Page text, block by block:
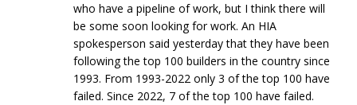
who have a pipeline of work, but I think there will
be some soon looking for work. An HIA
spokesperson said yesterday that they have been
following the top 100 builders in the country since
1993. From 1993-2022 only 3 of the top 100 have
failed. Since 2022, 7 of the top 100 have failed.